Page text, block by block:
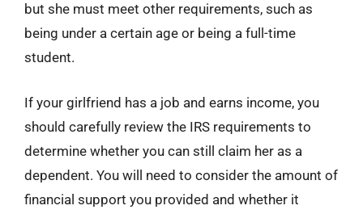
but she must meet other requirements, such as
being under a certain age or being a full-time
student.
If your girlfriend has a job and earns income, you
should carefully review the IRS requirements to
determine whether you can still claim her as a
dependent. You will need to consider the amount of
financial support you provided and whether it